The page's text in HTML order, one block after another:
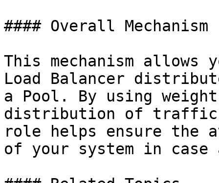
#### Overall Mechanism
This mechanism allows
Load Balancer
a Pool. By using
distribution of traffic.
role helps ensure
of your system in case